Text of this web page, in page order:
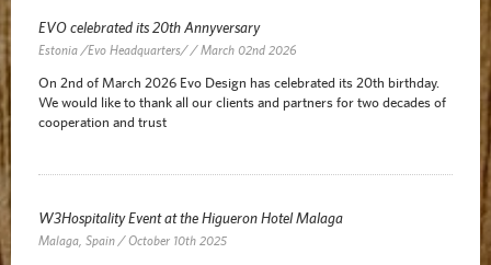
EVO celebrated its 20th Annyversary
Estonia /Evo Headquarters/ / March 02nd 2026
On 2nd of March 2026 Evo Design has celebrated its 20th birthday.
We would like to thank all our clients and partners for two decades of
cooperation and trust
W3Hospitality Event at the Higueron Hotel Malaga
Malaga, Spain / October 10th 2025